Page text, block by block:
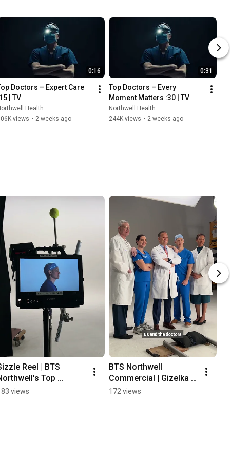
0:16
Doctors – Expert Care
| TV
Health
views • 2 weeks ago
0:31
Top Doctors – Every
Moment Matters :30 | TV
Northwell Health
244K views • 2 weeks ago
Reel | BTS
Top
Shoot #shorts
views
BTS Northwell
Commercial | Gizelka
David-West, MD
172 views